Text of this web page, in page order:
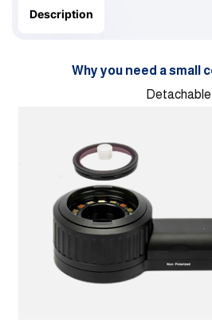
Description
Why you need a small
Detachable